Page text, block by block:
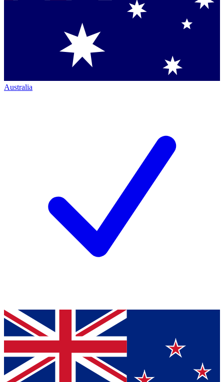
Australia